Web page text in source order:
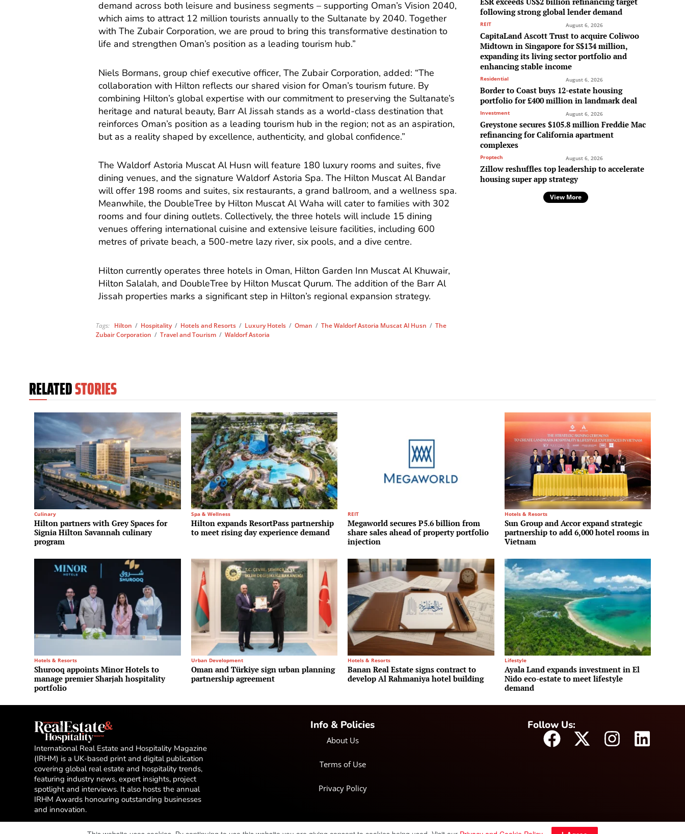
demand across both leisure and business segments – supporting Oman’s Vision 2040,
which aims to attract 12 million tourists annually to the Sultanate by 2040. Together
with The Zubair Corporation, we are proud to bring this transformative destination to
life and strengthen Oman’s position as a leading tourism hub.”
Niels Bormans, group chief executive officer, The Zubair Corporation, added: “The
collaboration with Hilton reflects our shared vision for Oman’s tourism future. By
combining Hilton’s global expertise with our commitment to preserving the Sultanate’s
heritage and natural beauty, Barr Al Jissah stands as a world-class destination that
reinforces Oman’s position as a leading tourism hub in the region; not as an aspiration,
but as a reality shaped by excellence, authenticity, and global confidence.”
The Waldorf Astoria Muscat Al Husn will feature 180 luxury rooms and suites, five
dining venues, and the signature Waldorf Astoria Spa. The Hilton Muscat Al Bandar
will offer 198 rooms and suites, six restaurants, a grand ballroom, and a wellness spa.
Meanwhile, the DoubleTree by Hilton Muscat Al Waha will cater to families with 302
rooms and four dining outlets. Collectively, the three hotels will include 15 dining
venues offering international cuisine and extensive leisure facilities, including 600
metres of private beach, a 500-metre lazy river, six pools, and a dive centre.
Hilton currently operates three hotels in Oman, Hilton Garden Inn Muscat Al Khuwair,
Hilton Salalah, and DoubleTree by Hilton Muscat Qurum. The addition of the Barr Al
Jissah properties marks a significant step in Hilton’s regional expansion strategy.
Tags: Hilton / Hospitality/ Hotels and Resorts / Luxury Hotels /Oman /The Waldorf Astoria Muscat Al Husn /The
Zubair Corporation /Travel and Tourism /Waldorf Astoria
following strong global lender demand
REIT August 6, 2026
CapitaLand Ascott Trust to acquire Coliwoo
Midtown in Singapore for S$134 million,
expanding its living sector portfolio and
enhancing stable income
Residential August 6, 2026
Border to Coast buys 12-estate housing
portfolio for £400 million in landmark deal
Investment August 6, 2026
Greystone secures $105.8 million Freddie Mac
refinancing for California apartment
complexes
Proptech August 6, 2026
Zillow reshuffles top leadership to accelerate
housing super app strategy
View More
RELATEDSTORIES
Culinary
Hilton partners with Grey Spaces for
Signia Hilton Savannah culinary
program
Spa & Wellness
Hilton expands ResortPass partnership
to meet rising day experience demand
REIT
Megaworld secures P5.6 billion from
share sales ahead of property portfolio
injection
Hotels & Resorts
Sun Group and Accor expand strategic
partnership to add 6,000 hotel rooms in
Vietnam
Hotels & Resorts
Shurooq appoints Minor Hotels to
manage premier Sharjah hospitality
portfolio
Urban Development
Oman and Türkiye sign urban planning
partnership agreement
Hotels & Resorts
Banan Real Estate signs contract to
develop Al Rahmaniya hotel building
Lifestyle
Ayala Land expands investment in El
Nido eco-estate to meet lifestyle
demand
International Real Estate and Hospitality Magazine
(IRHM) is a UK-based print and digital publication
covering global real estate and hospitality trends,
featuring industry news, expert insights, project
spotlight and interviews. It also hosts the annual
IRHM Awards honouring outstanding businesses
and innovation.
Info & Policies
About Us
Terms of Use
Privacy Policy
Follow Us: